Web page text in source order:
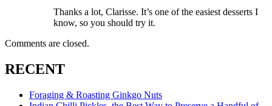
Thanks a lot, Clarisse. It’s one of the easiest desserts I
know, so you should try it.
Comments are closed.
RECENT
Foraging & Roasting Ginkgo Nuts